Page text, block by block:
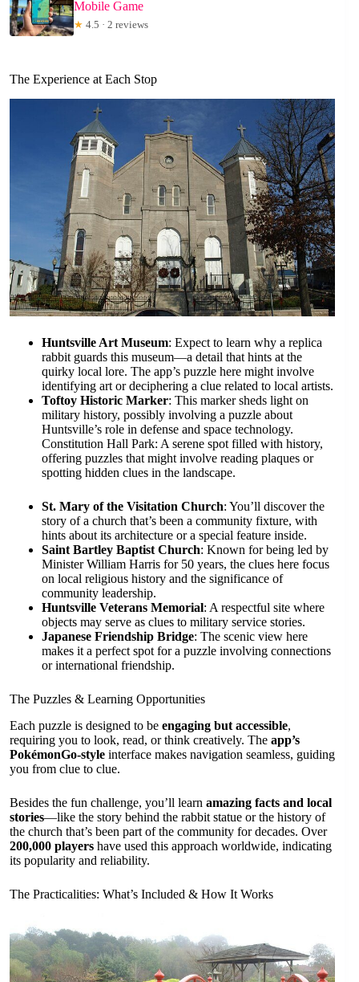
Mobile Game
★ 4.5 · 2 reviews
The Experience at Each Stop
Huntsville Art Museum: Expect to learn why a replica
rabbit guards this museum—a detail that hints at the
quirky local lore. The app’s puzzle here might involve
identifying art or deciphering a clue related to local artists.
Toftoy Historic Marker: This marker sheds light on
military history, possibly involving a puzzle about
Huntsville’s role in defense and space technology.
Constitution Hall Park: A serene spot filled with history,
offering puzzles that might involve reading plaques or
spotting hidden clues in the landscape.
St. Mary of the Visitation Church: You’ll discover the
story of a church that’s been a community fixture, with
hints about its architecture or a special feature inside.
Saint Bartley Baptist Church: Known for being led by
Minister William Harris for 50 years, the clues here focus
on local religious history and the significance of
community leadership.
Huntsville Veterans Memorial: A respectful site where
objects may serve as clues to military service stories.
Japanese Friendship Bridge: The scenic view here
makes it a perfect spot for a puzzle involving connections
or international friendship.
The Puzzles & Learning Opportunities
Each puzzle is designed to be engaging but accessible,
requiring you to look, read, or think creatively. The app’s
PokémonGo-style interface makes navigation seamless, guiding
you from clue to clue.
Besides the fun challenge, you’ll learn amazing facts and local
stories—like the story behind the rabbit statue or the history of
the church that’s been part of the community for decades. Over
200,000 players have used this approach worldwide, indicating
its popularity and reliability.
The Practicalities: What’s Included & How It Works